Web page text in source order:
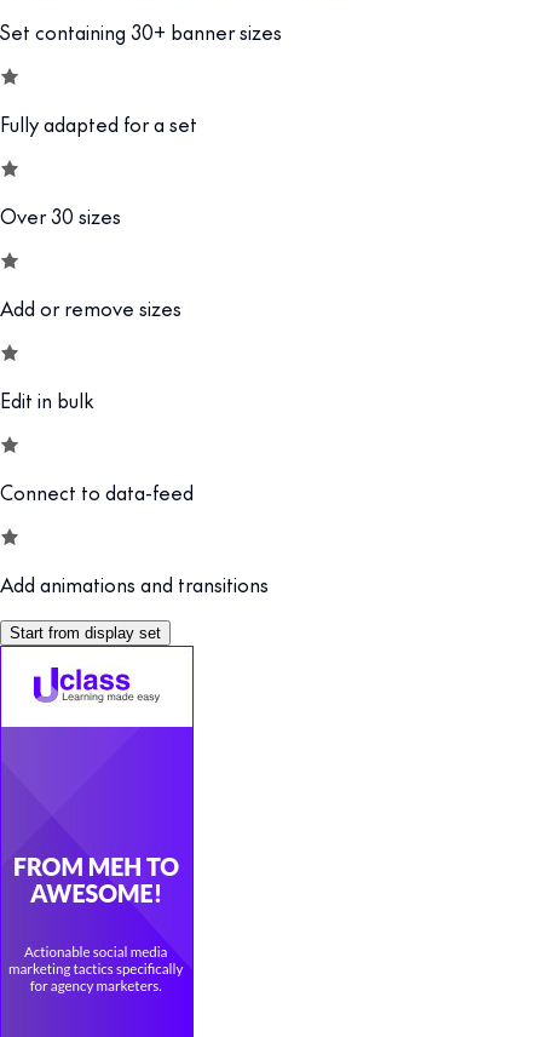
Set containing 30+ banner sizes
Fully adapted for a set
Over 30 sizes
Add or remove sizes
Edit in bulk
Connect to data-feed
Add animations and transitions
Start from display set